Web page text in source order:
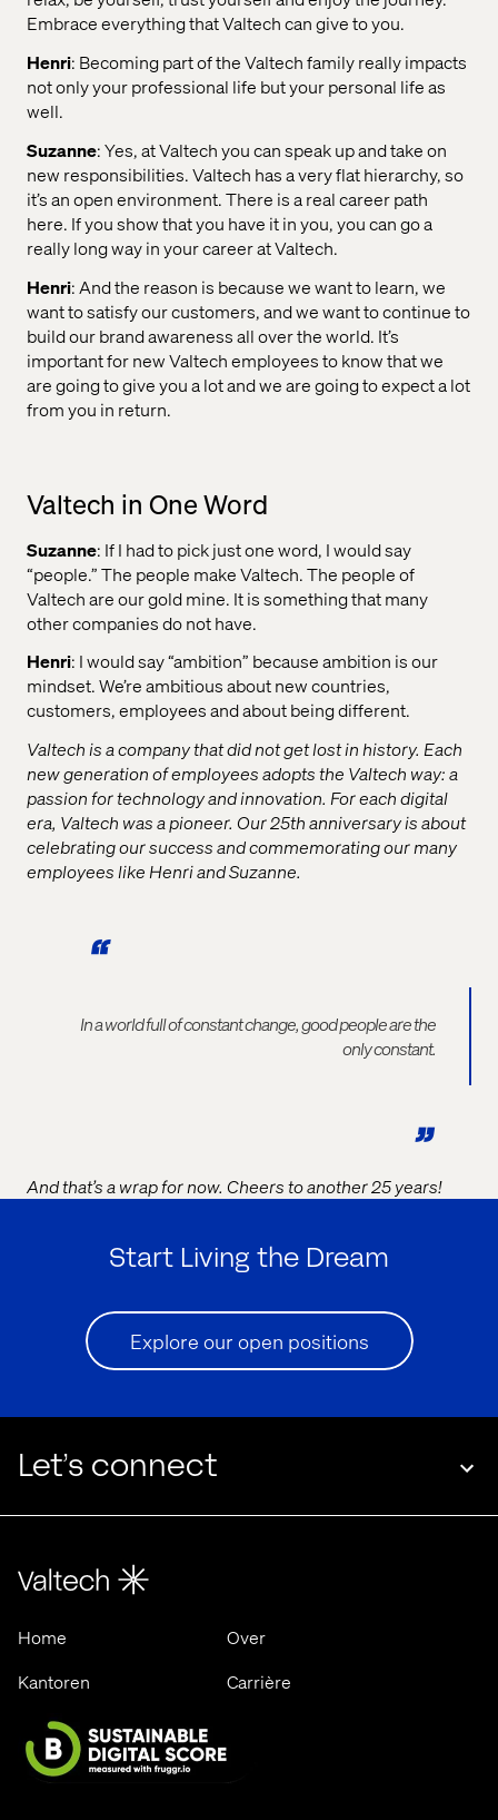
Embrace everything that Valtech can give to you.
Henri: Becoming part of the Valtech family really impacts
not only your professional life but your personal life as
well.
Suzanne: Yes, at Valtech you can speak up and take on
new responsibilities. Valtech has a very flat hierarchy, so
it’s an open environment. There is a real career path
here. If you show that you have it in you, you can go a
really long way in your career at Valtech.
Henri: And the reason is because we want to learn, we
want to satisfy our customers, and we want to continue to
build our brand awareness all over the world. It’s
important for new Valtech employees to know that we
are going to give you a lot and we are going to expect a lot
from you in return.
Valtech in One Word
Suzanne: If I had to pick just one word, I would say
“people.” The people make Valtech. The people of
Valtech are our gold mine. It is something that many
other companies do not have.
Henri: I would say “ambition” because ambition is our
mindset. We’re ambitious about new countries,
customers, employees and about being different.
Valtech is a company that did not get lost in history. Each
new generation of employees adopts the Valtech way: a
passion for technology and innovation. For each digital
era, Valtech was a pioneer. Our 25th anniversary is about
celebrating our success and commemorating our many
employees like Henri and Suzanne.
In a world full of constant change, good people are the
only constant.
And that’s a wrap for now. Cheers to another 25 years!
Start Living the Dream
Explore our open positions
Let’s connect
Home
Over
Kantoren
Carrière